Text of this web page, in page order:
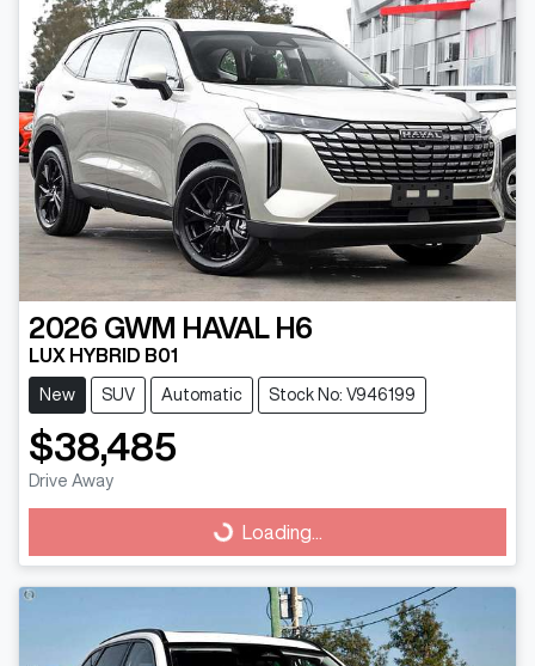
2026 GWM HAVAL H6
LUX HYBRID B01
New SUV Automatic Stock No: V946199
$38,485
Drive Away
Loading... Loading...